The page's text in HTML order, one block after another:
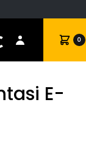
Cart 0
E-